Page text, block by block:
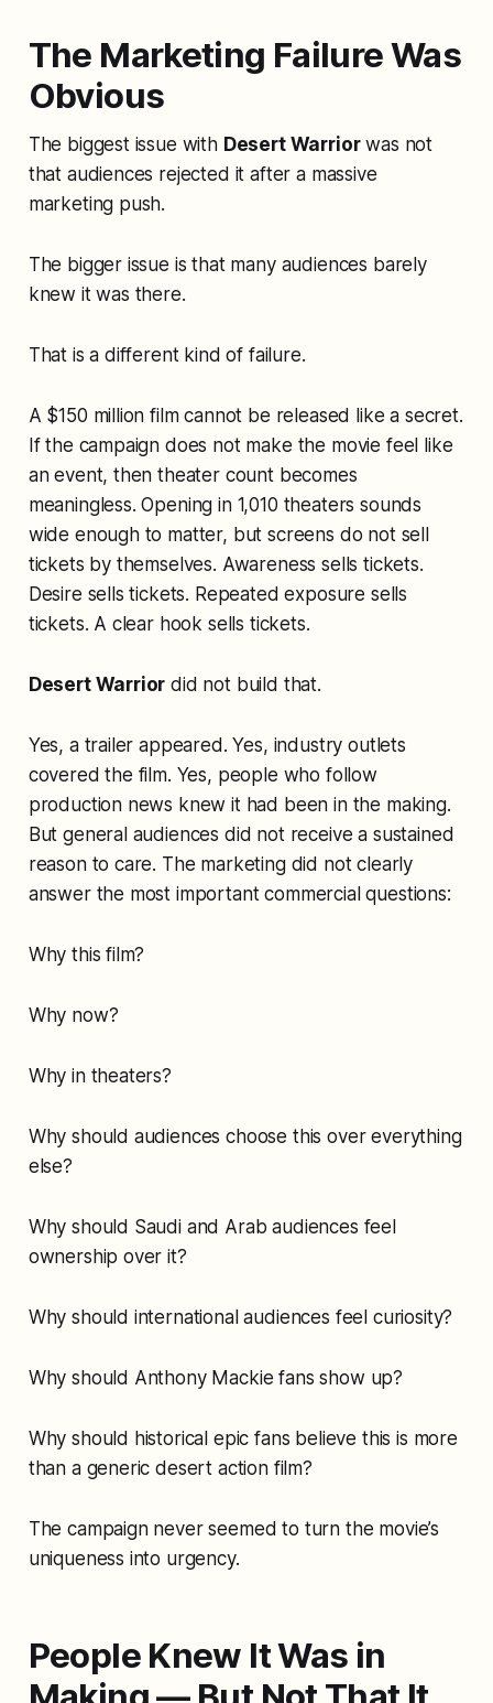
The Marketing Failure Was
Obvious
The biggest issue with Desert Warriorwas not
that audiences rejected it after a massive
marketing push.
The bigger issue is that many audiences barely
knew it was there.
That is a different kind of failure.
A $150 million film cannot be released like a secret.
If the campaign does not make the movie feel like
an event, then theater count becomes
meaningless. Opening in 1,010 theaters sounds
wide enough to matter, but screens do not sell
tickets by themselves. Awareness sells tickets.
Desire sells tickets. Repeated exposure sells
tickets. A clear hook sells tickets.
Desert Warrior did not build that.
Yes, a trailer appeared. Yes, industry outlets
covered the film. Yes, people who follow
production news knew it had been in the making.
But general audiences did not receive a sustained
reason to care. The marketing did not clearly
answer the most important commercial questions:
Why this film?
Why now?
Why in theaters?
Why should audiences choose this over everything
else?
Why should Saudi and Arab audiences feel
ownership over it?
Why should international audiences feel curiosity?
Why should Anthony Mackie fans show up?
Why should historical epic fans believe this is more
than a generic desert action film?
The campaign never seemed to turn the movie’s
uniqueness into urgency.
People Knew It Was in